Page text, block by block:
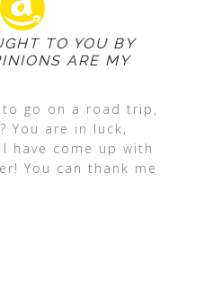
TO YOU BY
ARE MY
to go on a road trip,
You are in luck,
I have come up with
You can thank me